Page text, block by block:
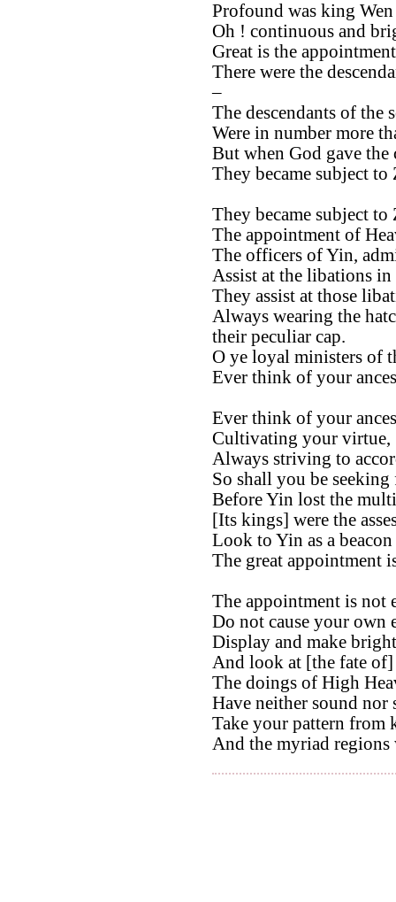
Profound was king
Oh ! continuous and
Great is the
There were the
–
The descendants of the
Were in number more
But when God gave the
They became subject to
They became subject to
The appointment of
The officers of Yin,
Assist at the libations
They assist at those
Always wearing the
their peculiar cap.
O ye loyal ministers of
Ever think of your
Ever think of your
Cultivating your virtue,
Always striving to
So shall you be
Before Yin lost the
[Its kings] were the
Look to Yin as a
The great appointment
The appointment is not
Do not cause your own
Display and make
And look at [the fate
The doings of High
Have neither sound nor
Take your pattern from
And the myriad